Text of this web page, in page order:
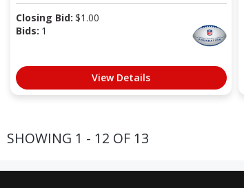
Closing Bid: $1.00
Bids: 1
View Details
SHOWING 1 - 12 OF 13